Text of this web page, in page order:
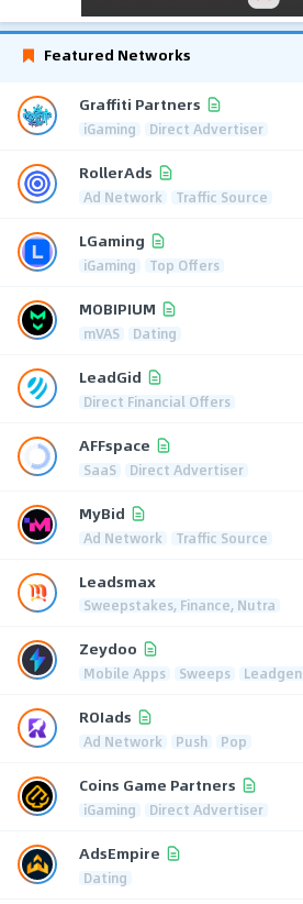
Featured Networks
Graffiti Partners
iGaming Direct Advertiser
RollerAds
Ad Network Traffic Source
LGaming
iGaming Top Offers
MOBIPIUM
mVAS Dating
LeadGid
Direct Financial Offers
AFFspace
SaaS Direct Advertiser
MyBid
Ad Network Traffic Source
Leadsmax
Sweepstakes, Finance, Nutra
Zeydoo
Mobile Apps Sweeps Leadgen
ROIads
Ad Network Push Pop
Coins Game Partners
iGaming Direct Advertiser
AdsEmpire
Dating